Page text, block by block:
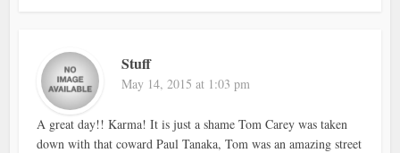
Stuff
May 14, 2015 at 1:03 pm
A great day!! Karma! It is just a shame Tom Carey was taken
down with that coward Paul Tanaka, Tom was an amazing street